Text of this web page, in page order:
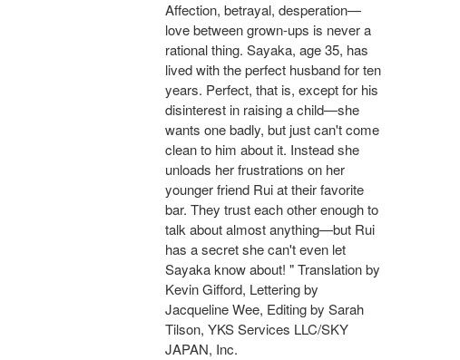
Affection, betrayal, desperation—
love between grown-ups is never a
rational thing. Sayaka, age 35, has
lived with the perfect husband for ten
years. Perfect, that is, except for his
disinterest in raising a child—she
wants one badly, but just can't come
clean to him about it. Instead she
unloads her frustrations on her
younger friend Rui at their favorite
bar. They trust each other enough to
talk about almost anything—but Rui
has a secret she can't even let
Sayaka know about! " Translation by
Kevin Gifford, Lettering by
Jacqueline Wee, Editing by Sarah
Tilson, YKS Services LLC/SKY
JAPAN, Inc.